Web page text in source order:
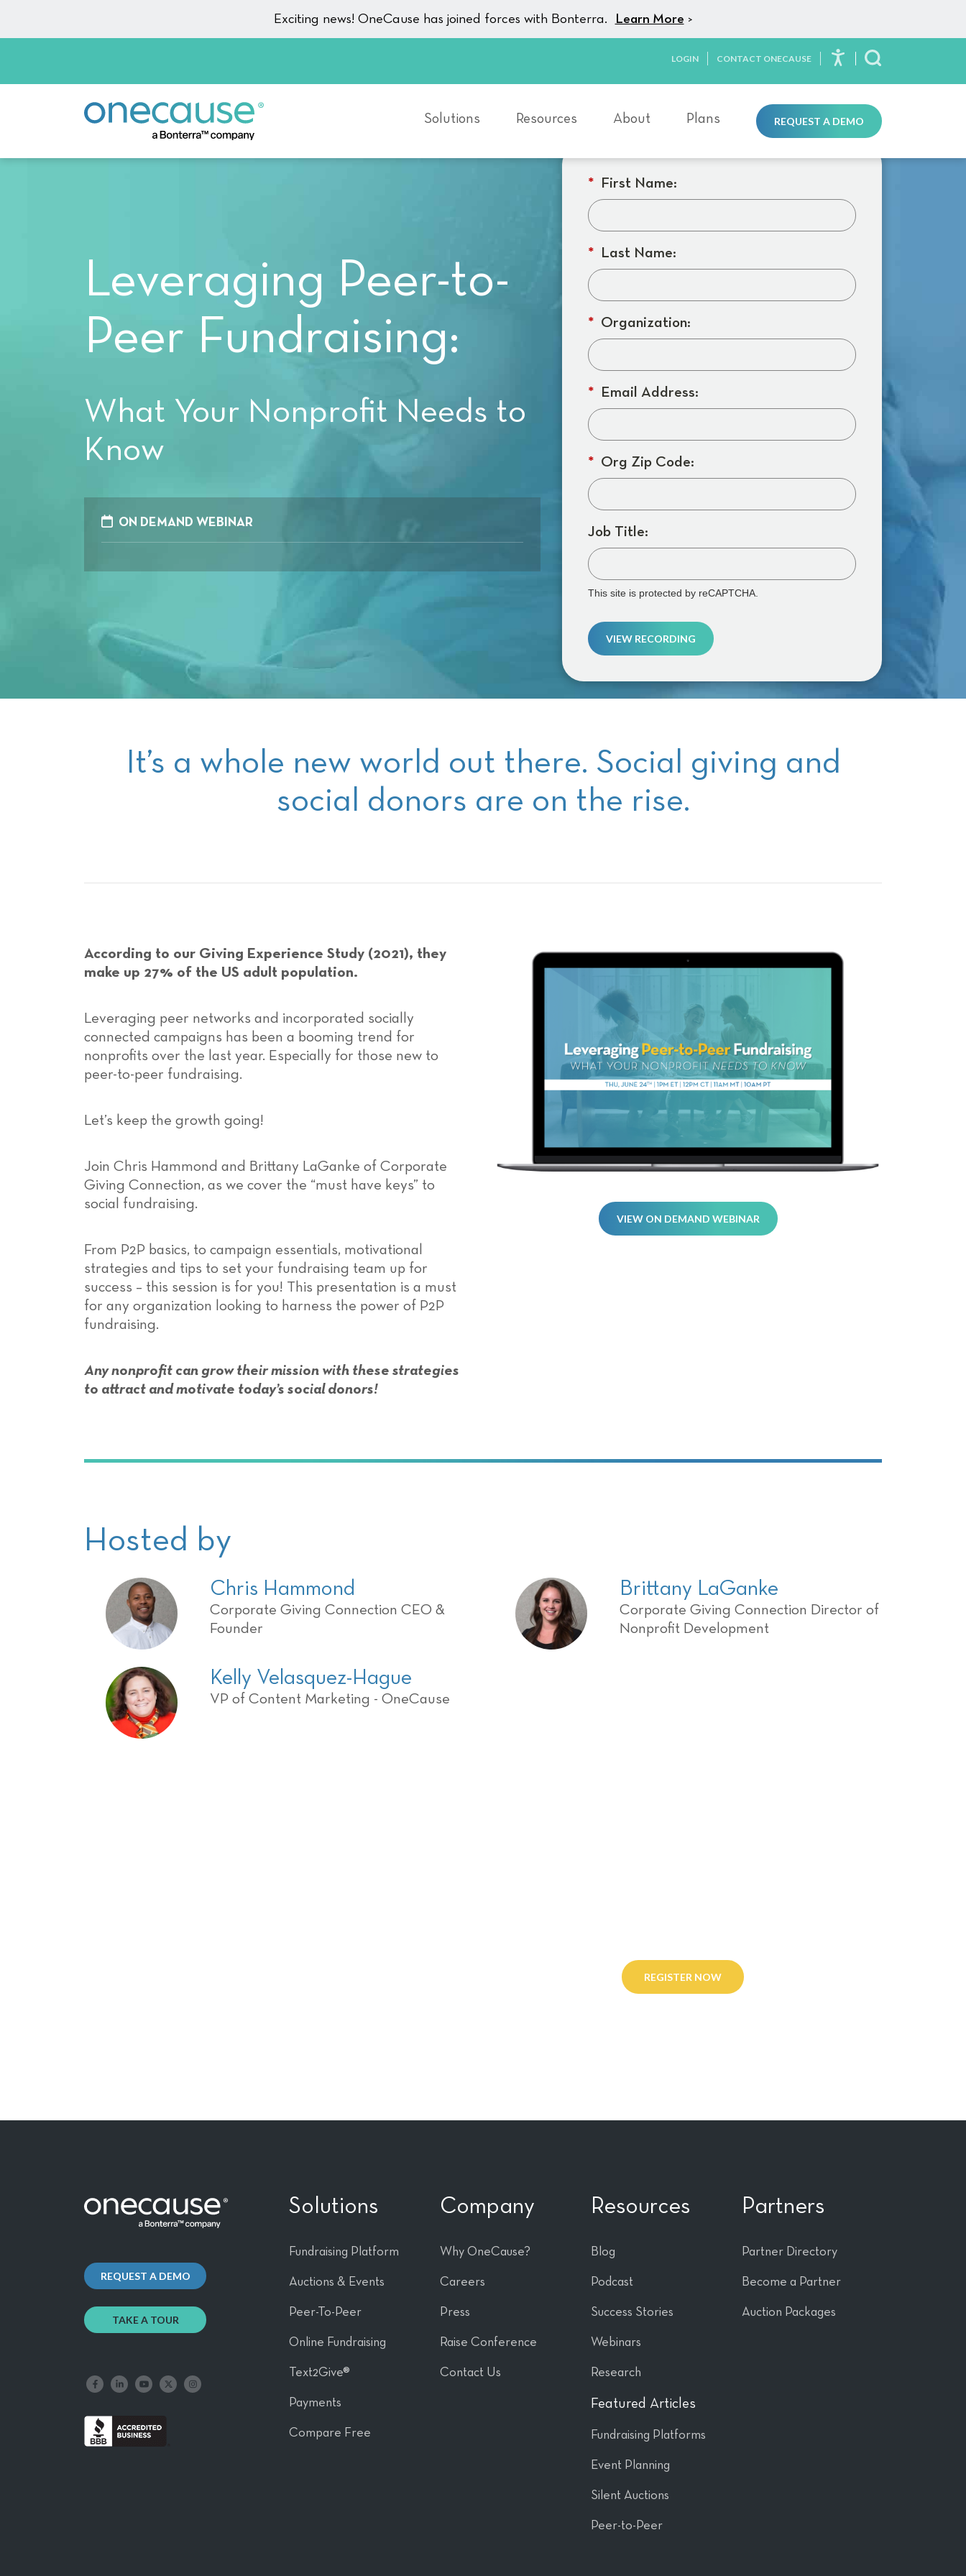
Exciting news! OneCause has joined forces with Bonterra. Learn More >
LOGIN CONTACT ONECAUSE
Toggle Search
Solutions Resources About Plans REQUEST A DEMO
Leveraging Peer-to-
Peer Fundraising:
What Your Nonprofit Needs to
Know
ON DEMAND WEBINAR
* First Name:
* Last Name:
* Organization:
* Email Address:
* Org Zip Code:
Job Title:
This site is protected by reCAPTCHA.
VIEW RECORDING
It’s a whole new world out there. Social giving and
social donors are on the rise.
According to our Giving Experience Study (2021), they
make up 27% of the US adult population.
Leveraging peer networks and incorporated socially
connected campaigns has been a booming trend for
nonprofits over the last year. Especially for those new to
peer-to-peer fundraising.
Let’s keep the growth going!
Join Chris Hammond and Brittany LaGanke of Corporate
Giving Connection, as we cover the “must have keys” to
social fundraising.
From P2P basics, to campaign essentials, motivational
strategies and tips to set your fundraising team up for
success – this session is for you! This presentation is a must
for any organization looking to harness the power of P2P
fundraising.
Any nonprofit can grow their mission with these strategies
to attract and motivate today’s social donors!
VIEW ON DEMAND WEBINAR
Hosted by
Chris Hammond
Corporate Giving Connection CEO &
Founder
Brittany LaGanke
Corporate Giving Connection Director of
Nonprofit Development
Kelly Velasquez-Hague
VP of Content Marketing - OneCause
REGISTER NOW
REQUEST A DEMO
TAKE A TOUR
Like us on FacebookFollow us on LinkedInFollow our YouTube channel
Follow us on X Follow us on Instagram
Solutions
Fundraising Platform
Auctions & Events
Peer-To-Peer
Online Fundraising
Text2Give®
Payments
Compare Free
Company
Why OneCause?
Careers
Press
Raise Conference
Contact Us
Resources
Blog
Podcast
Success Stories
Webinars
Research
Featured Articles
Fundraising Platforms
Event Planning
Silent Auctions
Peer-to-Peer
Partners
Partner Directory
Become a Partner
Auction Packages